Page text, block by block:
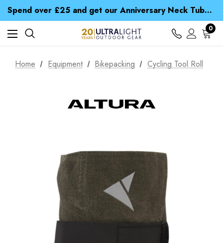
Spend over £25 and get our Anniversary Neck Tube for 1p
Free UK Delivery when you spend over NZ$ 15
Time Saver Guide to Choosing a Waterproof Jacket
Spend over £25 and get our Anniversary Neck Tube for 1p
0
Home Equipment Bikepacking Cycling Tool Roll